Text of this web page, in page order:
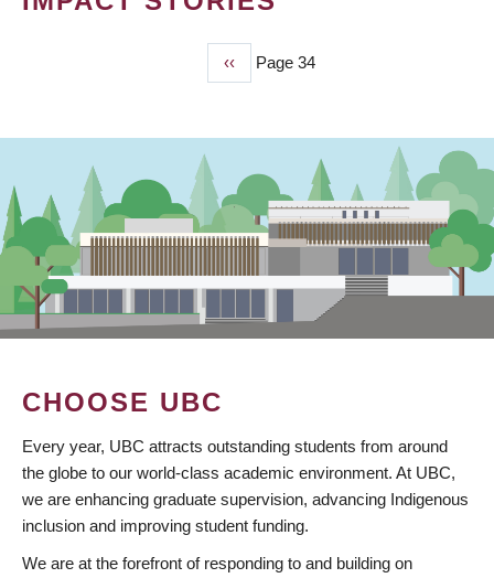
Previous
page
‹‹ Page 34
CHOOSE UBC
Every year, UBC attracts outstanding students from around
the globe to our world-class academic environment. At UBC,
we are enhancing graduate supervision, advancing Indigenous
inclusion and improving student funding.
We are at the forefront of responding to and building on